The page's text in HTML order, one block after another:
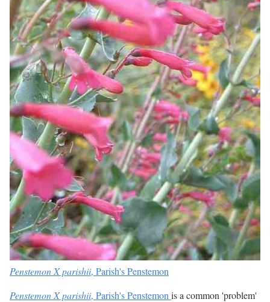
Penstemon X parishii, Parish's Penstemon
Penstemon X parishii, Parish's Penstemon is a common 'problem'